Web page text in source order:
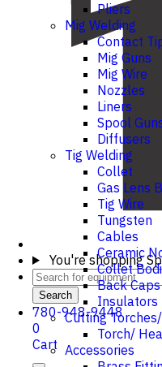
You're shopping
Search
780-948-9448
0
Cart
Pliers
Mig Welding
Contact
Mig Guns
Mig Wire
Nozzles
Liners
Spool
Diffusers
Tig Welding
Collet
Gas Lens
Tig Wire
Tungsten
Cables
Ceramic
Collet
Back Caps
Insulators
Cutting
Torch/
Accessories